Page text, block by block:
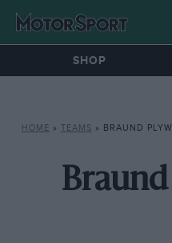
SHOP
HOME » TEAMS » BRAUND